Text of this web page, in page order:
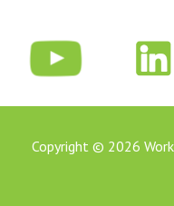
Copyright © 2026